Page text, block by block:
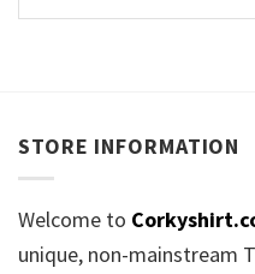
STORE INFORMATION
Welcome to
unique, non-mainstream